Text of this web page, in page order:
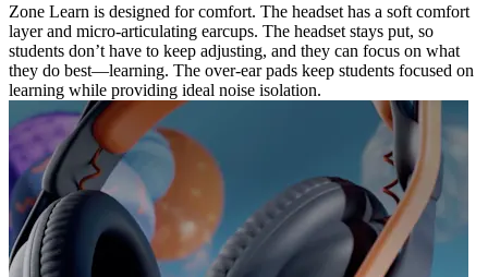
Zone Learn is designed for comfort. The headset has a soft comfort
layer and micro-articulating earcups. The headset stays put, so
students don’t have to keep adjusting, and they can focus on what
they do best—learning. The over-ear pads keep students focused on
learning while providing ideal noise isolation.